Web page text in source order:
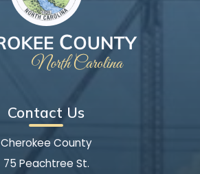
Contact Us
Cherokee County
75 Peachtree St.